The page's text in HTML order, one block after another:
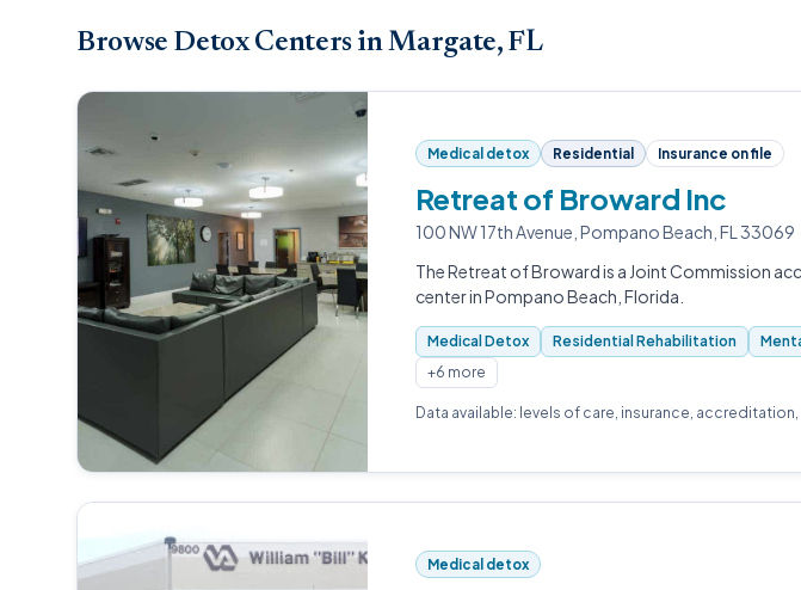
Browse Detox Centers in Margate, FL
Medical detox Residential Insurance on file
Retreat of Broward Inc
100 NW 17th Avenue, Pompano Beach, FL 33069
The Retreat of Broward is a Joint Commission
center in Pompano Beach, Florida.
Medical Detox Residential Rehabilitation
+6 more
Data available: levels of care, insurance,
Medical detox